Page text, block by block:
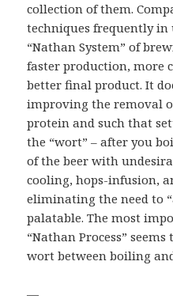
collection of them.
techniques frequently in
“Nathan System” of
faster production, more
better final product. It
improving the removal
protein and such that
the “wort” – after you
of the beer with
cooling, hops-infusion,
eliminating the need to
palatable. The most
“Nathan Process”
wort between boiling
—